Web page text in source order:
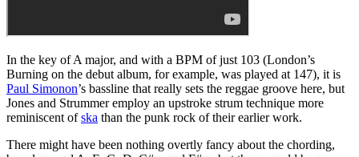
In the key of A major, and with a BPM of just 103 (London’s
Burning on the debut album, for example, was played at 147), it is
Paul Simonon’s bassline that really sets the reggae groove here, but
Jones and Strummer employ an upstroke strum technique more
reminiscent ofska than the punk rock of their earlier work.
There might have been nothing overtly fancy about the chording,